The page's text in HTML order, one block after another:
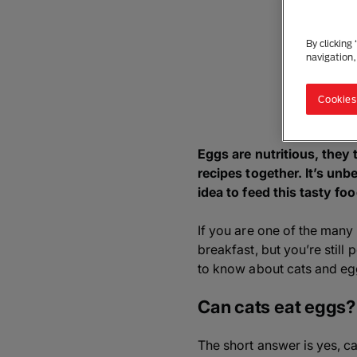
Eggs are nutritious, they
recipes together. It’s
idea to feed this tasty
If you are one of the
breakfast, but you’re still
to know about cats and
Can cats eat eggs?
The short answer is yes,
By clicking